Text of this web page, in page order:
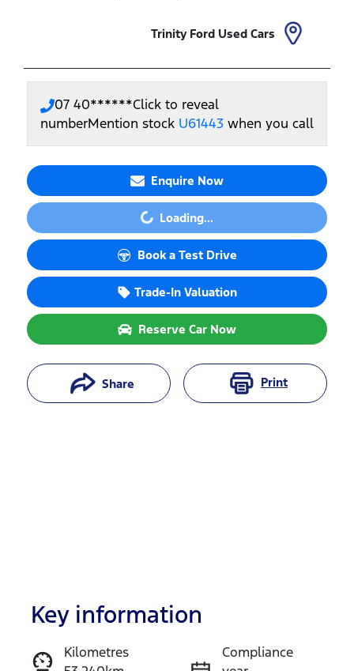
Trinity Ford Used Cars
07 40******Click to reveal
numberMention stock U61443 when you call
Enquire Now
Loading...Loading...
Book a Test Drive
Trade-In Valuation
Reserve Car Now
Share Print
Reserve Car Now
Key information
Kilometres
Compliance